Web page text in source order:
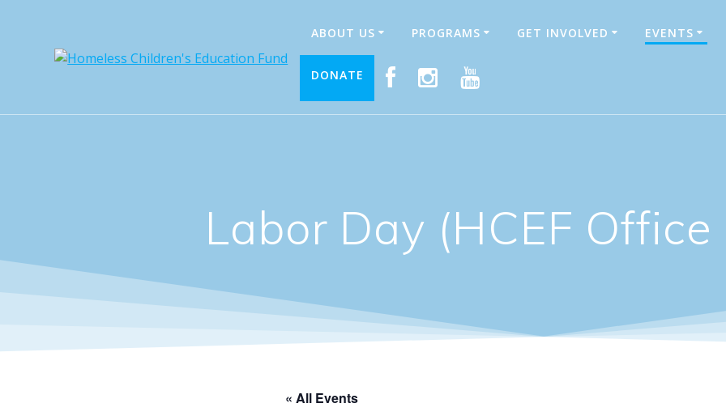
ABOUT US PROGRAMS GET INVOLVED EVENTS
DONATE
Labor Day (HCEF Office
« All Events